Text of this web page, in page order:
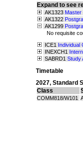
Expand to see
AK1323 Master
AK1322
AK1299
No requisite
ICE1 Individual
INEXCH1
SABRD1 Study
Timetable
2027, Standard
Class
COMM818/W101